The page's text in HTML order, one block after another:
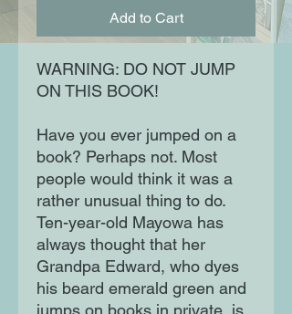
Add to Cart
WARNING: DO NOT JUMP
ON THIS BOOK!
Have you ever jumped on a
book? Perhaps not. Most
people would think it was a
rather unusual thing to do.
Ten-year-old Mayowa has
always thought that her
Grandpa Edward, who dyes
his beard emerald green and